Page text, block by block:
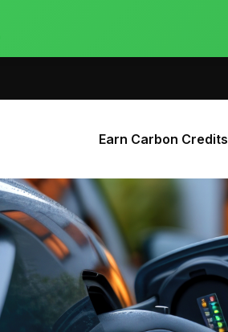
Earn Carbon Credits